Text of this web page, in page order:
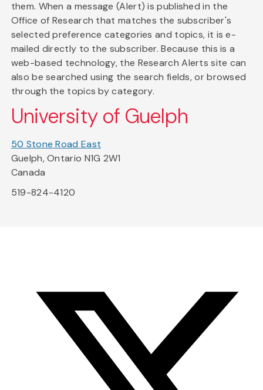
them. When a message (Alert) is published in the
Office of Research that matches the subscriber's
selected preference categories and topics, it is e-
mailed directly to the subscriber. Because this is a
web-based technology, the Research Alerts site can
also be searched using the search fields, or browsed
through the topics by category.
University of Guelph
50 Stone Road East
Guelph, Ontario N1G 2W1
Canada
519-824-4120